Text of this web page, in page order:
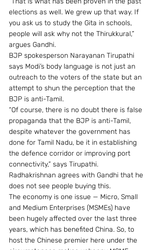
elections as well. We grew up that way. If
you ask us to study the Gita in schools,
people will ask why not the Thirukkural,”
argues Gandhi.
BJP spokesperson Narayanan Tirupathi
says Modi’s body language is not just an
outreach to the voters of the state but an
attempt to shun the perception that the
BJP is anti-Tamil.
“Of course, there is no doubt there is false
propaganda that the BJP is anti-Tamil,
despite whatever the government has
done for Tamil Nadu, be it in establishing
the defence corridor or improving port
connectivity,” says Tirupathi.
Radhakrishnan agrees with Gandhi that he
does not see people buying this.
The economy is one issue — Micro, Small
and Medium Enterprises (MSMEs) have
been hugely affected over the last three
years, which has benefited China. So, to
host the Chinese premier here under the